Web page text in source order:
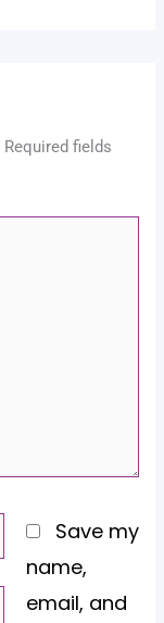
Required fields
Save my
name,
email, and